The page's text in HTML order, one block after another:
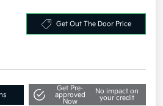
Get Out The Door Price
Get Pre-
approved
Now
No impact on
your credit